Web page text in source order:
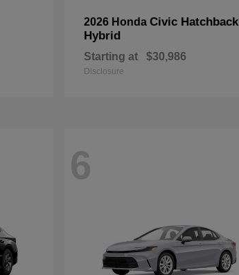
2026 Honda Civic Hatchback
Hybrid
Starting at $30,986
Disclosure
6